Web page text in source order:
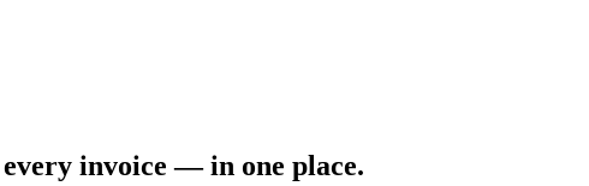
invoice — in one place.